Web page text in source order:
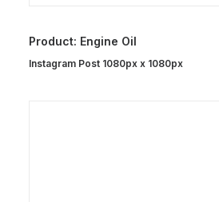
Product: Engine Oil
Instagram Post 1080px x 1080px